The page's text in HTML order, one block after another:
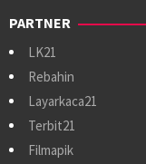
PARTNER
LK21
Rebahin
Layarkaca21
Terbit21
Filmapik